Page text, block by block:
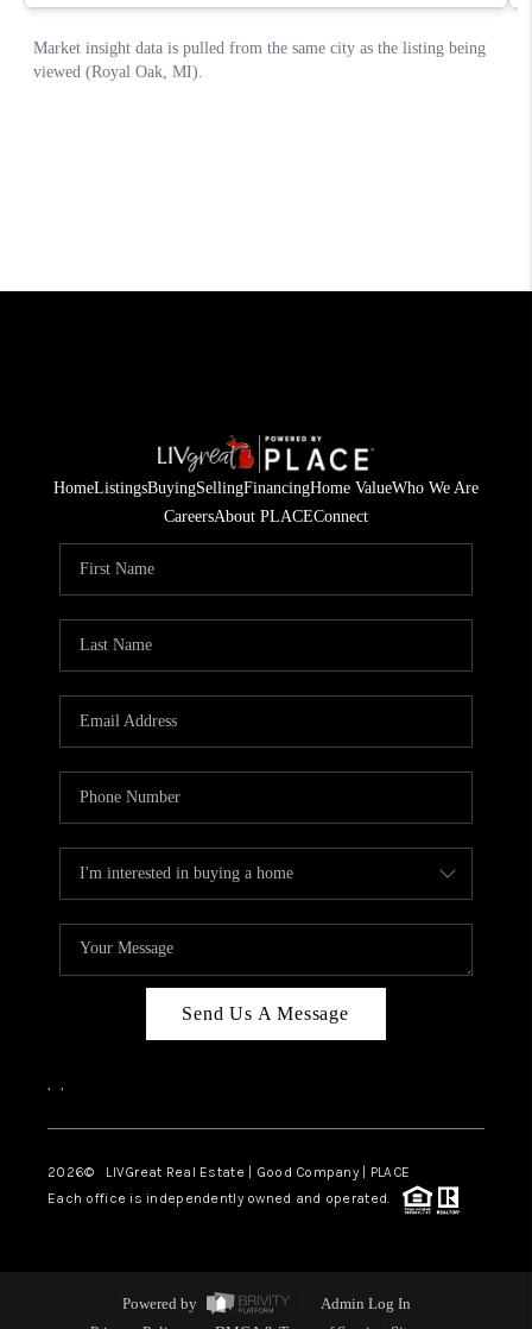
HomeListingsBuyingSellingFinancingHome ValueWho We Are
CareersAbout PLACEConnect
Send Us A Message
, ,
2026© LIVGreat Real Estate | Good Company | PLACE
Each office is independently owned and operated.
Powered by
Admin Log In